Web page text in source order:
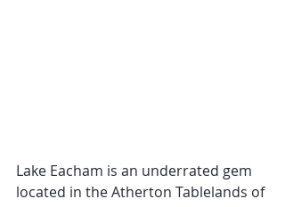
Lake Eacham is an underrated gem
located in the Atherton Tablelands of